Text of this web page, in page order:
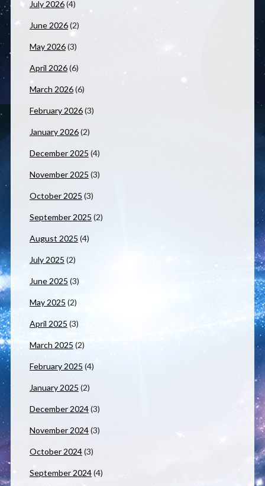
July 2026(4)
June 2026(2)
May 2026(3)
April 2026(6)
March 2026(6)
February 2026(3)
January 2026(2)
December 2025 (4)
November 2025 (3)
October 2025 (3)
September 2025 (2)
August 2025 (4)
July 2025 (2)
June 2025 (3)
May 2025 (2)
April 2025 (3)
March 2025 (2)
February 2025 (4)
January 2025 (2)
December 2024(3)
November 2024(3)
October 2024(3)
September 2024(4)